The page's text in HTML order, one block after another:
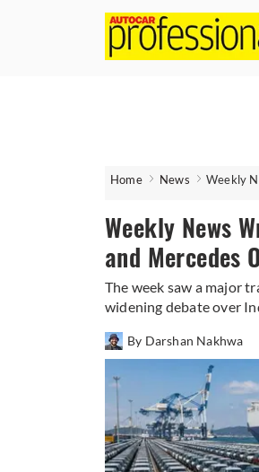
Home News Weekly
Weekly News
and Mercedes
The week saw a major
widening debate over
By Darshan Nakhwa